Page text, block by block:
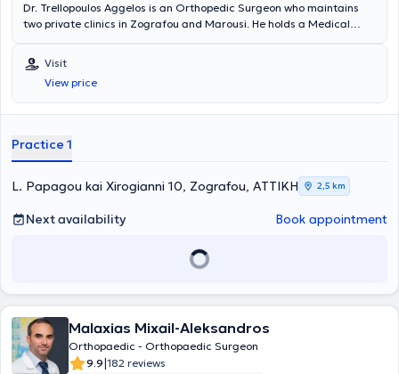
Dr. Trellopoulos Aggelos is an Orthopedic Surgeon who maintains
two private clinics in Zografou and Marousi. He holds a Medical
from the National and Kapodistrian University of Athens. He
specializes in Arthroscopic Surgery, Arthroplasty & Robotic
Arthroplasty, Hand Surgery - Microsurgery, and Sports Injuries. He is
a Consultant at the Third Orthopedic Clinic of "Hygeia" Hospital and
from which he has received educational fellowships aimed at
Greek and international scientific associations, has published
numerous scientific articles and papers in Greek and international
journals, and has delivered lectures at Greek and international
Visit
View price
Practice 1
L. Papagou kai Xirogianni 10, Zografou, ΑΤΤΙΚΗ 2,5 km
Next availability Book appointment
Malaxias Mixail-Aleksandros
Orthopaedic - Orthopaedic Surgeon
9.9|182 reviews